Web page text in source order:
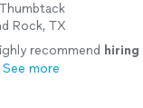
Rock, TX
recommend hiring
See more